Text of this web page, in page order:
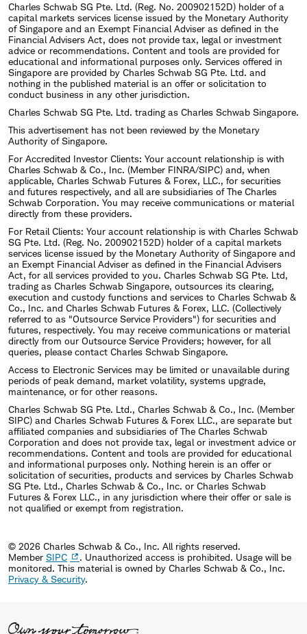
Charles Schwab SG Pte. Ltd. (Reg. No. 200902152D) holder of a
capital markets services license issued by the Monetary Authority
of Singapore and an Exempt Financial Adviser as defined in the
Financial Advisers Act, does not provide tax, legal or investment
advice or recommendations. Content and tools are provided for
educational and informational purposes only. Services offered in
Singapore are provided by Charles Schwab SG Pte. Ltd. and
nothing in the published material is an offer or solicitation to
conduct business in any other jurisdiction.
Charles Schwab SG Pte. Ltd. trading as Charles Schwab Singapore.
This advertisement has not been reviewed by the Monetary
Authority of Singapore.
For Accredited Investor Clients: Your account relationship is with
Charles Schwab & Co., Inc. (Member FINRA/SIPC) and, when
applicable, Charles Schwab Futures & Forex, LLC., for securities
and futures respectively, and all are subsidiaries of The Charles
Schwab Corporation. You may receive communications or material
directly from these providers.
For Retail Clients: Your account relationship is with Charles Schwab
SG Pte. Ltd. (Reg. No. 200902152D) holder of a capital markets
services license issued by the Monetary Authority of Singapore and
an Exempt Financial Adviser as defined in the Financial Advisers
Act, for all services provided to you. Charles Schwab SG Pte. Ltd,
trading as Charles Schwab Singapore, outsources its clearing,
execution and custody functions and services to Charles Schwab &
Co., Inc. and Charles Schwab Futures & Forex, LLC. (Collectively
referred to as "Outsource Service Providers") for securities and
futures, respectively. You may receive communications or material
directly from our Outsource Service Providers; however, for all
queries, please contact Charles Schwab Singapore.
Access to Electronic Services may be limited or unavailable during
periods of peak demand, market volatility, systems upgrade,
maintenance, or for other reasons.
Charles Schwab SG Pte. Ltd., Charles Schwab & Co., Inc. (Member
SIPC) and Charles Schwab Futures & Forex LLC., are separate but
affiliated companies and subsidiaries of The Charles Schwab
Corporation and does not provide tax, legal or investment advice or
recommendations. Content and tools are provided for educational
and informational purposes only. Nothing herein is an offer or
solicitation of securities, products and services by Charles Schwab
SG Pte. Ltd., Charles Schwab & Co., Inc. or Charles Schwab
Futures & Forex LLC., in any jurisdiction where their offer or sale is
not qualified or exempt from registration.
© 2026 Charles Schwab & Co., Inc. All rights reserved.
Member SIPC
. Unauthorized access is prohibited. Usage will be
monitored. This material is owned by Charles Schwab & Co., Inc.
Privacy & Security.